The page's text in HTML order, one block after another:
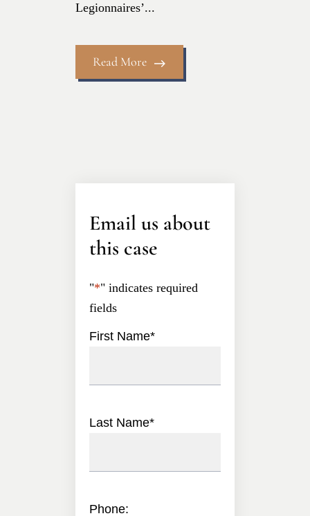
Legionnaires’...
Read More
Email us about
this case
"*" indicates required
fields
First Name*
Last Name*
Phone: